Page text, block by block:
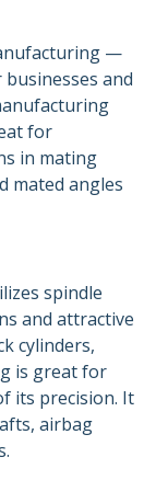
—
and
for
in mating
mated angles
spindle
and attractive
cylinders,
is great for
its precision. It
airbag